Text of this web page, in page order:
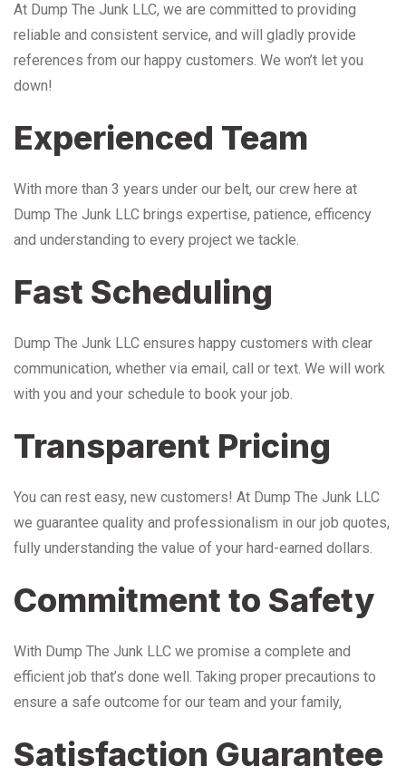
At Dump The Junk LLC, we are committed to providing
reliable and consistent service, and will gladly provide
references from our happy customers. We won’t let you
down!
Experienced Team
With more than 3 years under our belt, our crew here at
Dump The Junk LLC brings expertise, patience, efficency
and understanding to every project we tackle.
Fast Scheduling
Dump The Junk LLC ensures happy customers with clear
communication, whether via email, call or text. We will work
with you and your schedule to book your job.
Transparent Pricing
You can rest easy, new customers! At Dump The Junk LLC
we guarantee quality and professionalism in our job quotes,
fully understanding the value of your hard-earned dollars.
Commitment to Safety
With Dump The Junk LLC we promise a complete and
efficient job that’s done well. Taking proper precautions to
ensure a safe outcome for our team and your family,
Satisfaction Guarantee